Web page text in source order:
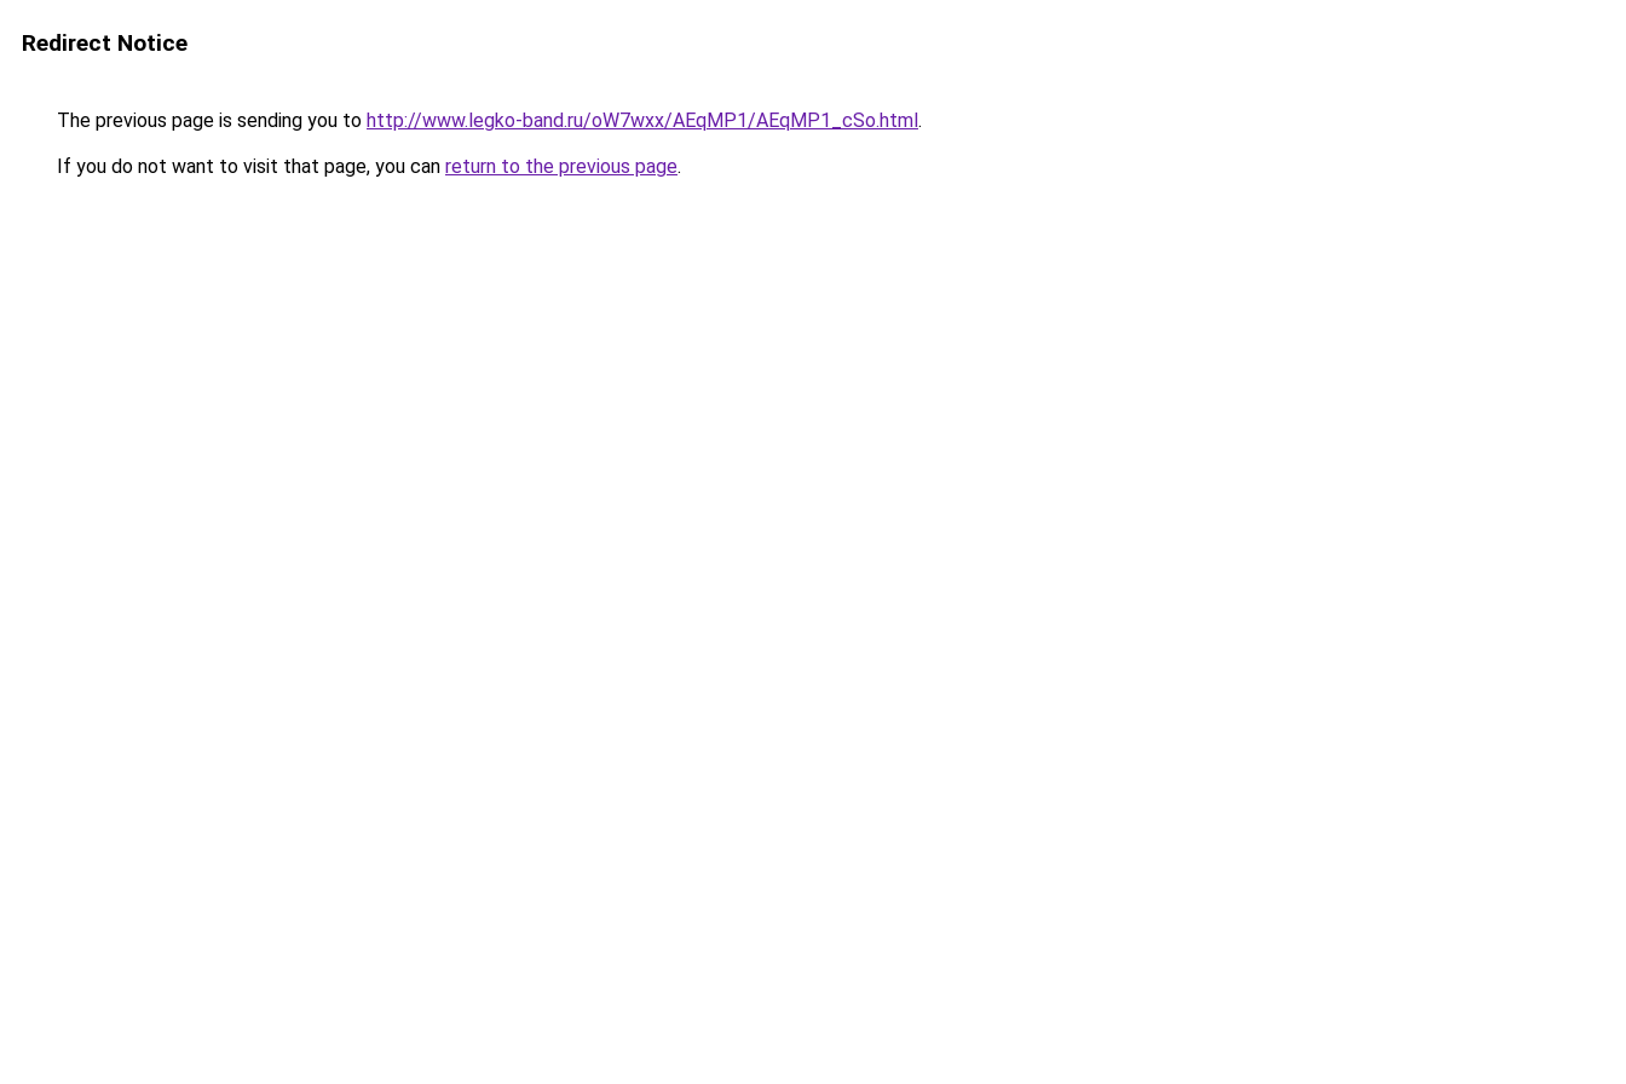
Redirect Notice
The previous page is sending you to http://www.legko-band.ru/oW7wxx/AEqMP1/AEqMP1_cSo.html.
If you do not want to visit that page, you can return to the previous page.